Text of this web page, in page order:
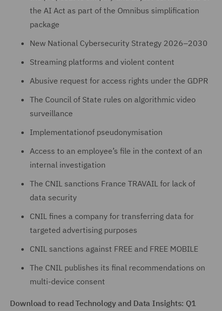
the AI Act as part of the Omnibus simplification
package
New National Cybersecurity Strategy 2026–2030
Streaming platforms and violent content
Abusive request for access rights under the GDPR
The Council of State rules on algorithmic video
surveillance
Implementationof pseudonymisation
Access to an employee’s file in the context of an
internal investigation
The CNIL sanctions France TRAVAIL for lack of
data security
CNIL fines a company for transferring data for
targeted advertising purposes
CNIL sanctions against FREE and FREE MOBILE
The CNIL publishes its final recommendations on
multi-device consent
Download to read Technology and Data Insights: Q1